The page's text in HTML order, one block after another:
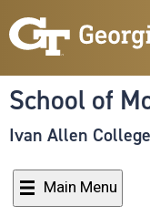
School of
Ivan Allen
Main Menu